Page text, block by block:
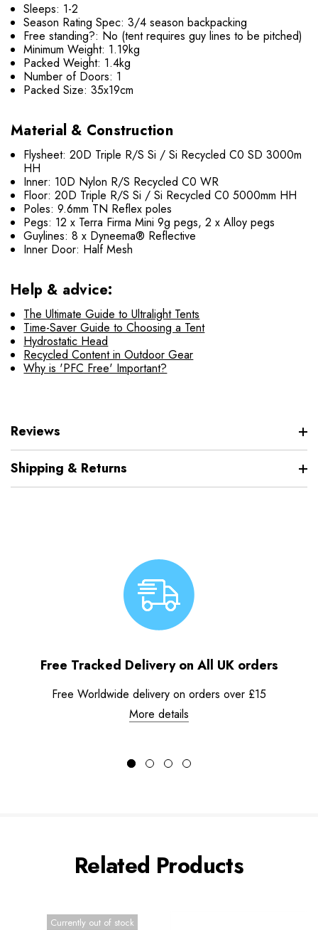
Sleeps: 1-2
Season Rating Spec: 3/4 season backpacking
Free standing?: No (tent requires guy lines to be pitched)
Minimum Weight: 1.19kg
Packed Weight: 1.4kg
Number of Doors: 1
Packed Size: 35x19cm
Material & Construction
Flysheet: 20D Triple R/S Si / Si Recycled C0 SD 3000m
HH
Inner: 10D Nylon R/S Recycled C0 WR
Floor: 20D Triple R/S Si / Si Recycled C0 5000mm HH
Poles: 9.6mm TN Reflex poles
Pegs: 12 x Terra Firma Mini 9g pegs, 2 x Alloy pegs
Guylines: 8 x Dyneema® Reflective
Inner Door: Half Mesh
Help & advice:
The Ultimate Guide to Ultralight Tents
Time-Saver Guide to Choosing a Tent
Hydrostatic Head
Recycled Content in Outdoor Gear
Why is 'PFC Free' Important?
Reviews
Shipping & Returns
Free Tracked Delivery on All UK orders
Free Worldwide delivery on orders over £15
More details
Related Products
Currently out of stock